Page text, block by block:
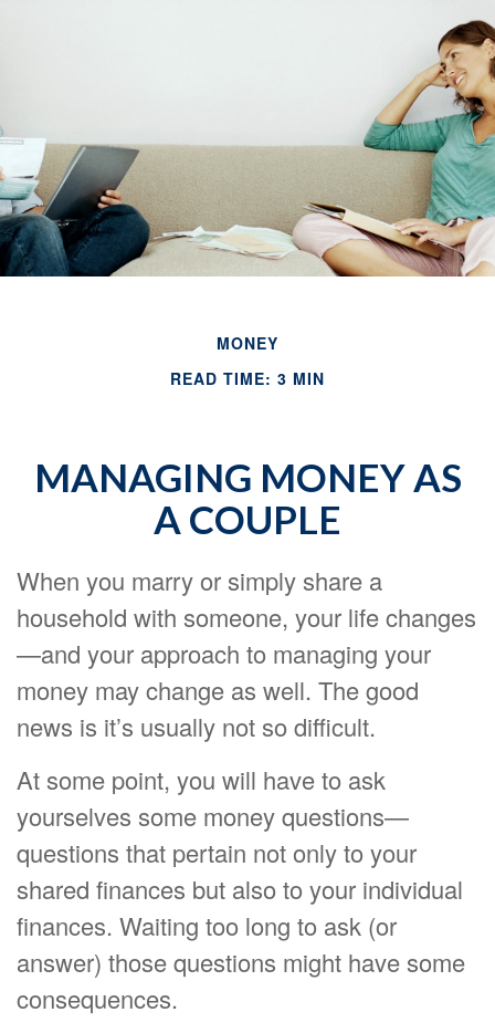
MONEY
READ TIME: 3 MIN
MANAGING MONEY AS
A COUPLE
When you marry or simply share a
household with someone, your life changes
—and your approach to managing your
money may change as well. The good
news is it’s usually not so difficult.
At some point, you will have to ask
yourselves some money questions—
questions that pertain not only to your
shared finances but also to your individual
finances. Waiting too long to ask (or
answer) those questions might have some
consequences.